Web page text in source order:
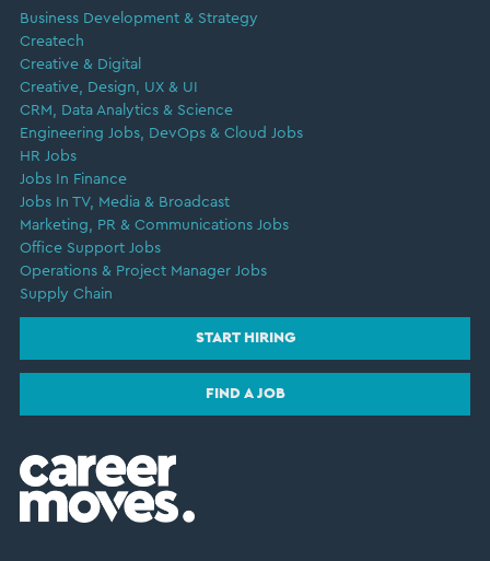
Business Development & Strategy
Createch
Creative & Digital
Creative, Design, UX & UI
CRM, Data Analytics & Science
Engineering Jobs, DevOps & Cloud Jobs
HR Jobs
Jobs In Finance
Jobs In TV, Media & Broadcast
Marketing, PR & Communications Jobs
Office Support Jobs
Operations & Project Manager Jobs
Supply Chain
START HIRING
FIND A JOB